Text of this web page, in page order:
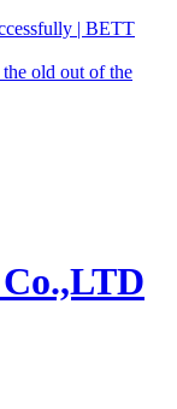
| BETT
old out of the